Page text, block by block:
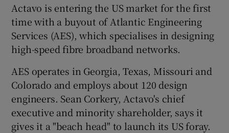
Show Gaeilge sub sections
Show History sub sections
Actavo is entering the US market for the first
time with a buyout of Atlantic Engineering
Services (AES), which specialises in designing
high-speed fibre broadband networks.
AES operates in Georgia, Texas, Missouri and
Colorado and employs about 120 design
engineers. Sean Corkery, Actavo's chief
executive and minority shareholder, says it
gives it a "beach head" to launch its US foray.